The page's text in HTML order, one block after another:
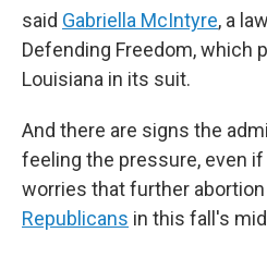
said Gabriella McIntyre, a
Defending Freedom, which
Louisiana in its suit.
And there are signs the
feeling the pressure, even
worries that further
Republicans in this fall's